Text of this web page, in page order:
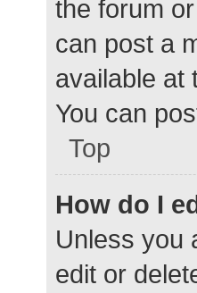
the forum
can post a
available at
You can
Top
How do I
Unless you
edit or